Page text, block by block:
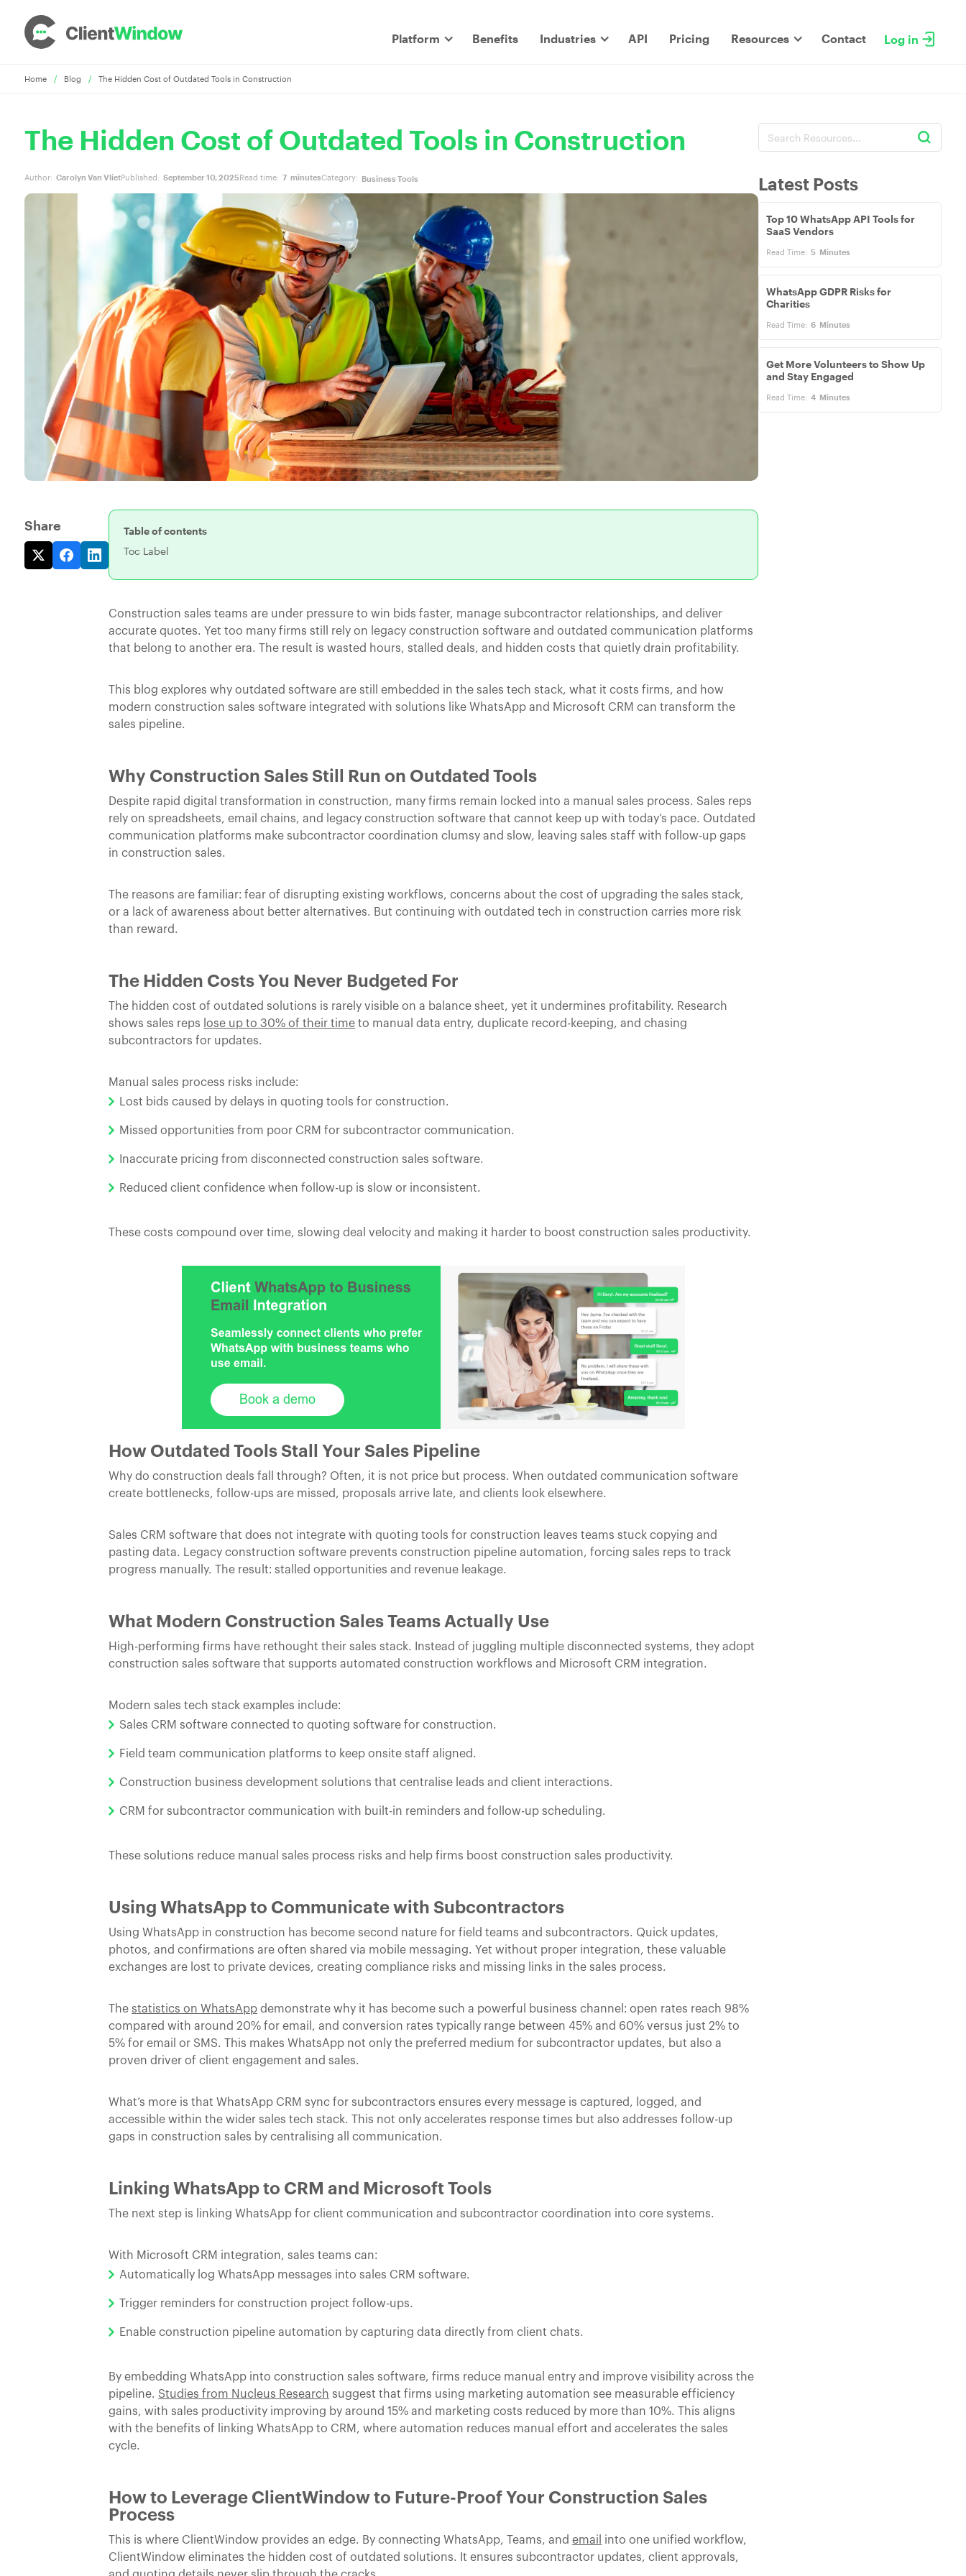
Platform Benefits Industries API Pricing Resources Contact Log in
Home / Blog / The Hidden Cost of Outdated Tools in Construction
The Hidden Cost of Outdated Tools in Construction
Author: Carolyn Van VlietPublished: September 10, 2025Read time: 7 minutesCategory: Business Tools
Share
Table of contents
Toc Label
Construction sales teams are under pressure to win bids faster, manage subcontractor relationships, and deliver
accurate quotes. Yet too many firms still rely on legacy construction software and outdated communication platforms
that belong to another era. The result is wasted hours, stalled deals, and hidden costs that quietly drain profitability.
This blog explores why outdated software are still embedded in the sales tech stack, what it costs firms, and how
modern construction sales software integrated with solutions like WhatsApp and Microsoft CRM can transform the
sales pipeline.
Why Construction Sales Still Run on Outdated Tools
Despite rapid digital transformation in construction, many firms remain locked into a manual sales process. Sales reps
rely on spreadsheets, email chains, and legacy construction software that cannot keep up with today’s pace. Outdated
communication platforms make subcontractor coordination clumsy and slow, leaving sales staff with follow-up gaps
in construction sales.
The reasons are familiar: fear of disrupting existing workflows, concerns about the cost of upgrading the sales stack,
or a lack of awareness about better alternatives. But continuing with outdated tech in construction carries more risk
than reward.
The Hidden Costs You Never Budgeted For
The hidden cost of outdated solutions is rarely visible on a balance sheet, yet it undermines profitability. Research
shows sales reps lose up to 30% of their time to manual data entry, duplicate record-keeping, and chasing
subcontractors for updates.
Manual sales process risks include:
Lost bids caused by delays in quoting tools for construction.
Missed opportunities from poor CRM for subcontractor communication.
Inaccurate pricing from disconnected construction sales software.
Reduced client confidence when follow-up is slow or inconsistent.
These costs compound over time, slowing deal velocity and making it harder to boost construction sales productivity.
How Outdated Tools Stall Your Sales Pipeline
Why do construction deals fall through? Often, it is not price but process. When outdated communication software
create bottlenecks, follow-ups are missed, proposals arrive late, and clients look elsewhere.
Sales CRM software that does not integrate with quoting tools for construction leaves teams stuck copying and
pasting data. Legacy construction software prevents construction pipeline automation, forcing sales reps to track
progress manually. The result: stalled opportunities and revenue leakage.
What Modern Construction Sales Teams Actually Use
High-performing firms have rethought their sales stack. Instead of juggling multiple disconnected systems, they adopt
construction sales software that supports automated construction workflows and Microsoft CRM integration.
Modern sales tech stack examples include:
Sales CRM software connected to quoting software for construction.
Field team communication platforms to keep onsite staff aligned.
Construction business development solutions that centralise leads and client interactions.
CRM for subcontractor communication with built-in reminders and follow-up scheduling.
These solutions reduce manual sales process risks and help firms boost construction sales productivity.
Using WhatsApp to Communicate with Subcontractors
Using WhatsApp in construction has become second nature for field teams and subcontractors. Quick updates,
photos, and confirmations are often shared via mobile messaging. Yet without proper integration, these valuable
exchanges are lost to private devices, creating compliance risks and missing links in the sales process.
Thestatistics on WhatsApp demonstrate why it has become such a powerful business channel: open rates reach 98%
compared with around 20% for email, and conversion rates typically range between 45% and 60% versus just 2% to
5% for email or SMS. This makes WhatsApp not only the preferred medium for subcontractor updates, but also a
proven driver of client engagement and sales.
What’s more is that WhatsApp CRM sync for subcontractors ensures every message is captured, logged, and
accessible within the wider sales tech stack. This not only accelerates response times but also addresses follow-up
gaps in construction sales by centralising all communication.
Linking WhatsApp to CRM and Microsoft Tools
The next step is linking WhatsApp for client communication and subcontractor coordination into core systems.
With Microsoft CRM integration, sales teams can:
Automatically log WhatsApp messages into sales CRM software.
Trigger reminders for construction project follow-ups.
Enable construction pipeline automation by capturing data directly from client chats.
By embedding WhatsApp into construction sales software, firms reduce manual entry and improve visibility across the
pipeline. Studies from Nucleus Research suggest that firms using marketing automation see measurable efficiency
gains, with sales productivity improving by around 15% and marketing costs reduced by more than 10%. This aligns
with the benefits of linking WhatsApp to CRM, where automation reduces manual effort and accelerates the sales
cycle.
How to Leverage ClientWindow to Future-Proof Your Construction Sales
Process
This is where ClientWindow provides an edge. By connecting WhatsApp, Teams, andemail
into one unified workflow,
ClientWindow eliminates the hidden cost of outdated solutions. It ensures subcontractor updates, client approvals,
Latest Posts
Top 10 WhatsApp API Tools for
SaaS Vendors
Read Time: 5 Minutes
WhatsApp GDPR Risks for
Charities
Read Time: 6 Minutes
Get More Volunteers to Show Up
and Stay Engaged
Read Time: 4 Minutes